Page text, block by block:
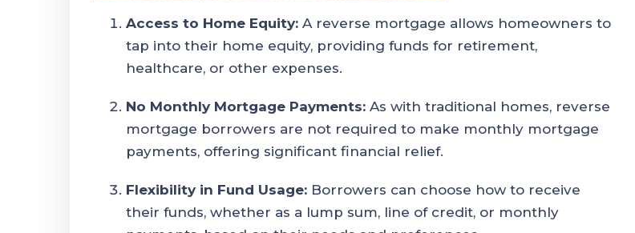
Access to Home Equity: A reverse mortgage allows homeowners to
tap into their home equity, providing funds for retirement,
healthcare, or other expenses.
No Monthly Mortgage Payments: As with traditional homes, reverse
mortgage borrowers are not required to make monthly mortgage
payments, offering significant financial relief.
Flexibility in Fund Usage: Borrowers can choose how to receive
their funds, whether as a lump sum, line of credit, or monthly